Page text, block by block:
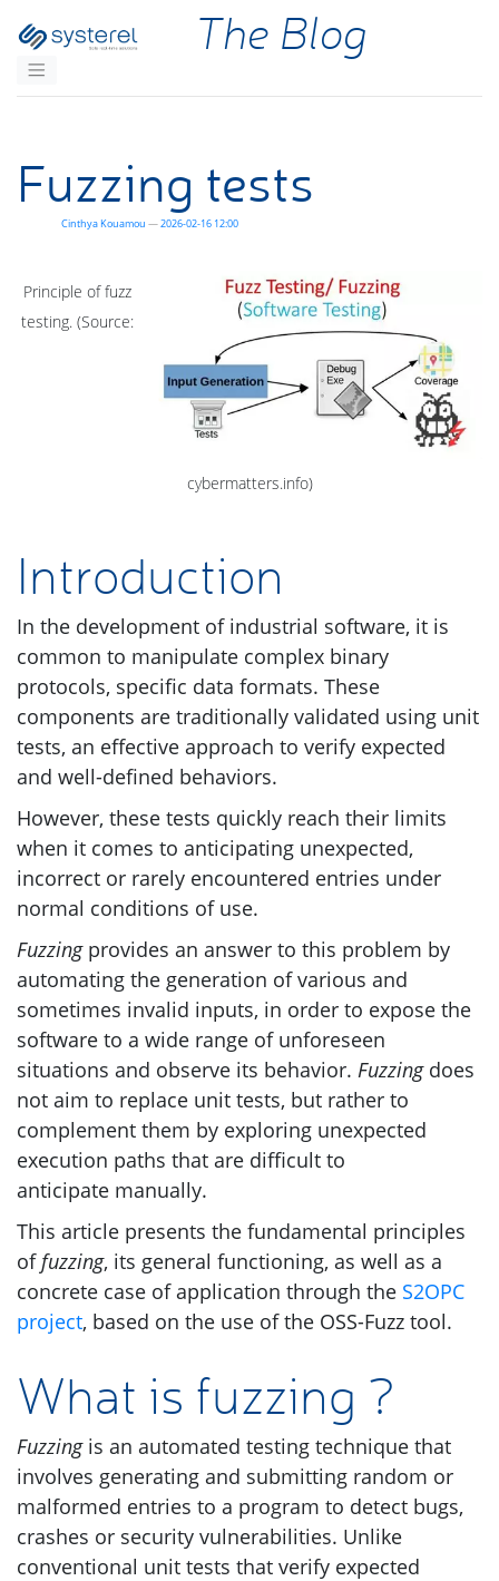
The Blog
Fuzzing tests
Cinthya Kouamou 2026-02-16 12:00
Principle of fuzz
testing. (Source:
cybermatters.info)
Introduction
In the development of industrial software, it is
common to manipulate complex binary
protocols, specific data formats. These
components are traditionally validated using unit
tests, an effective approach to verify expected
and well-defined behaviors.
However, these tests quickly reach their limits
when it comes to anticipating unexpected,
incorrect or rarely encountered entries under
normal conditions of use.
Fuzzingprovides an answer to this problem by
automating the generation of various and
sometimes invalid inputs, in order to expose the
software to a wide range of unforeseen
situations and observe its behavior. Fuzzingdoes
not aim to replace unit tests, but rather to
complement them by exploring unexpected
execution paths that are difficult to
anticipate manually.
This article presents the fundamental principles
of fuzzing, its general functioning, as well as a
concrete case of application through the S2OPC
project, based on the use of the OSS-Fuzz tool.
What is fuzzing ?
Fuzzingis an automated testing technique that
involves generating and submitting random or
malformed entries to a program to detect bugs,
crashes or security vulnerabilities. Unlike
conventional unit tests that verify expected